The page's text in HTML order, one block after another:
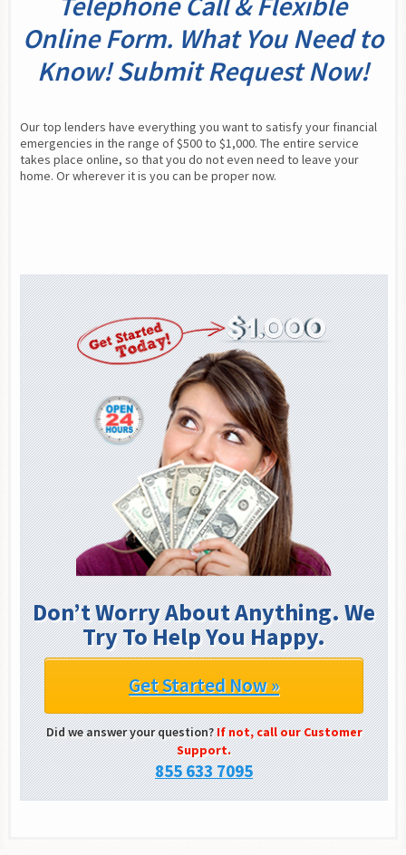
Online Form. What You Need to
Know! Submit Request Now!
Our top lenders have everything you want to satisfy your financial
emergencies in the range of $500 to $1,000. The entire service
takes place online, so that you do not even need to leave your
home. Or wherever it is you can be proper now.
Don’t Worry About Anything. We
Try To Help You Happy.
Get Started Now »
Did we answer your question?If not, call our Customer
Support.
855 633 7095